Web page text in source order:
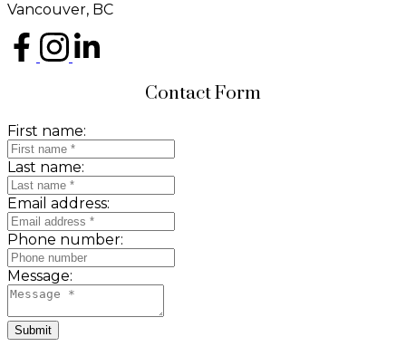
Vancouver, BC
Contact Form
First name:
Last name:
Email address:
Phone number:
Message:
Submit